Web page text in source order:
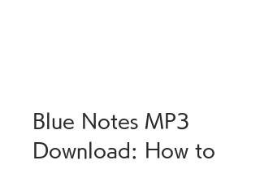
Blue Notes MP3
Download: How to